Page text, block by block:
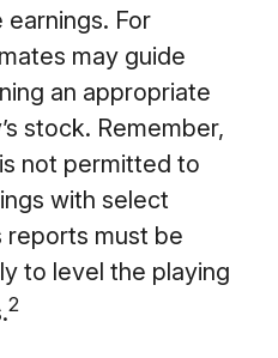
For
may guide
an appropriate
stock. Remember,
not permitted to
with select
reports must be
to level the playing
2